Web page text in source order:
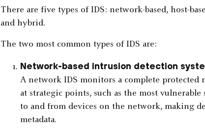
There are five types of IDS: network-based, host-
and hybrid.
The two most common types of IDS are:
Network-based intrusion detection
A network IDS monitors a complete protected
at strategic points, such as the most
to and from devices on the network, making
metadata.